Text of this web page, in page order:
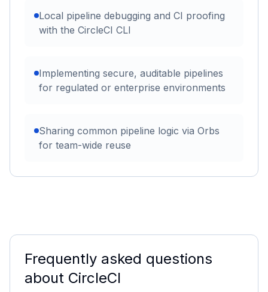
Local pipeline debugging and CI proofing
with the CircleCI CLI
Implementing secure, auditable pipelines
for regulated or enterprise environments
Sharing common pipeline logic via Orbs
for team-wide reuse
Frequently asked questions
about CircleCI